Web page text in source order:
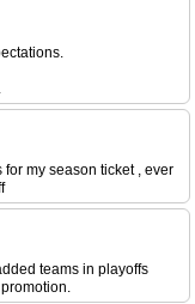
my season ticket , ever
teams in playoffs